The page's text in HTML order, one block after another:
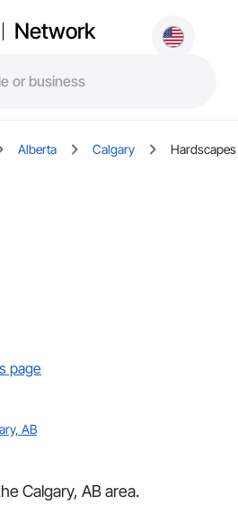
Network
Alberta Calgary Hardscapes
page
AB
Calgary, AB area.